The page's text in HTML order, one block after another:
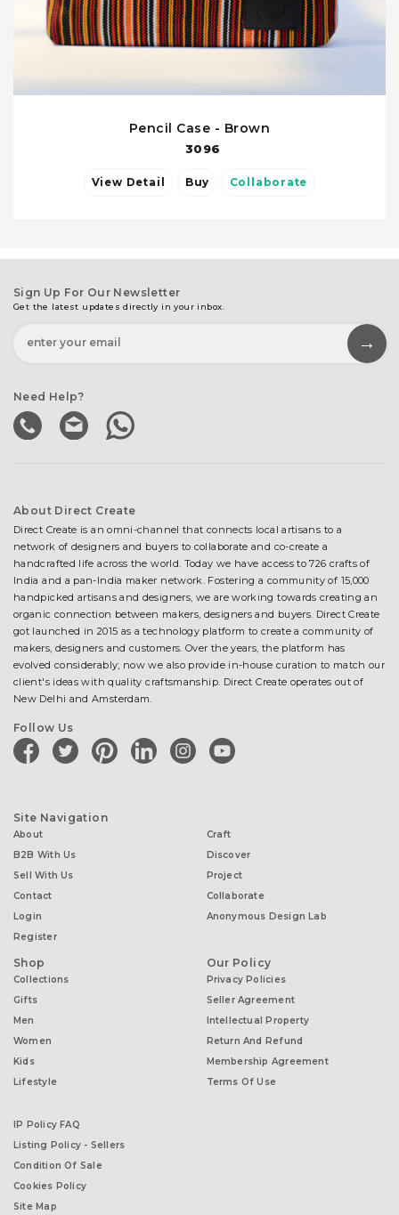
Pencil Case - Brown
3096
View Detail Buy Collaborate
Sign Up For Our Newsletter
Get the latest updates directly in your inbox.
Need Help?
About Direct Create
Direct Create is an omni-channel that connects local artisans to a
network of designers and buyers to collaborate and co-create a
handcrafted life across the world. Today we have access to 726 crafts of
India and a pan-India maker network. Fostering a community of 15,000
handpicked artisans and designers, we are working towards creating an
organic connection between makers, designers and buyers. Direct Create
got launched in 2015 as a technology platform to create a community of
makers, designers and customers. Over the years, the platform has
evolved considerably; now we also provide in-house curation to match our
client's ideas with quality craftsmanship. Direct Create operates out of
New Delhi and Amsterdam.
Follow Us
facebooktwitter pinterestlinkedininstagramyoutube
Site Navigation
About
B2B With Us
Sell With Us
Contact
Login
Register
Craft
Discover
Project
Collaborate
Anonymous Design Lab
Shop
Collections
Gifts
Men
Women
Kids
Lifestyle
Our Policy
Privacy Policies
Seller Agreement
Intellectual Property
Return And Refund
Membership Agreement
Terms Of Use
IP Policy FAQ
Listing Policy - Sellers
Condition Of Sale
Cookies Policy
Site Map